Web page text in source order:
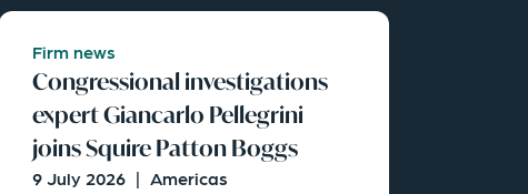
Firm news
Congressional investigations
expert Giancarlo Pellegrini
joins Squire Patton Boggs
9 July 2026 | Americas